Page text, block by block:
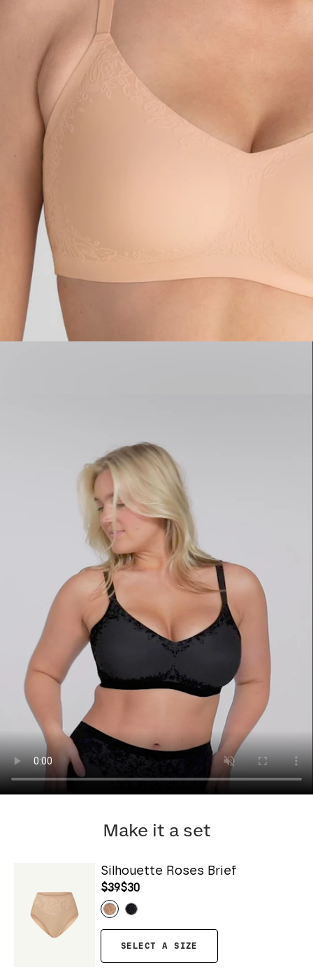
Make it a set
Silhouette Roses Brief
$39$30
SELECT A SIZE